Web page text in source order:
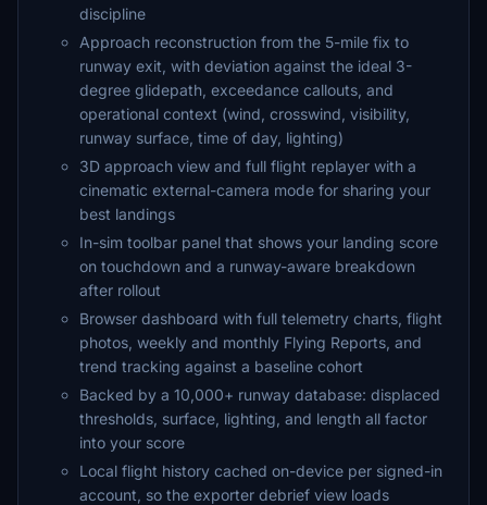
discipline
Approach reconstruction from the 5-mile fix to
runway exit, with deviation against the ideal 3-
degree glidepath, exceedance callouts, and
operational context (wind, crosswind, visibility,
runway surface, time of day, lighting)
3D approach view and full flight replayer with a
cinematic external-camera mode for sharing your
best landings
In-sim toolbar panel that shows your landing score
on touchdown and a runway-aware breakdown
after rollout
Browser dashboard with full telemetry charts, flight
photos, weekly and monthly Flying Reports, and
trend tracking against a baseline cohort
Backed by a 10,000+ runway database: displaced
thresholds, surface, lighting, and length all factor
into your score
Local flight history cached on-device per signed-in
account, so the exporter debrief view loads